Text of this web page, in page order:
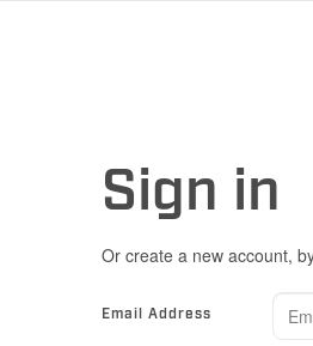
Sign in
Or create a new account,
Email Address